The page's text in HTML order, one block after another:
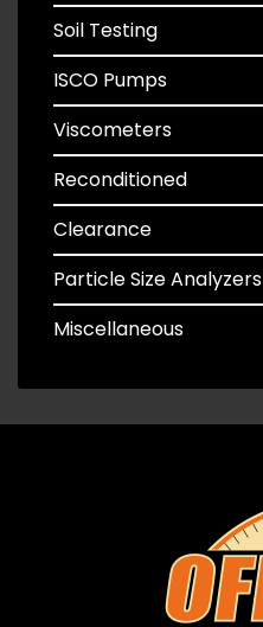
Soil Testing
ISCO Pumps
Viscometers
Reconditioned
Clearance
Particle Size Analyzers
Miscellaneous